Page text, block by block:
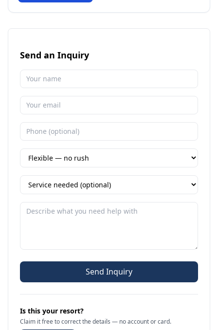
Send an Inquiry
Send Inquiry
Is this your resort?
Claim it free to correct the details — no account or card.